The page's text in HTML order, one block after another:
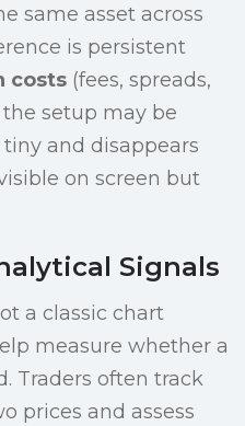
same asset across
is persistent
costs (fees, spreads,
setup may be
and disappears
on screen but
Signals
a classic chart
measure whether a
Traders often track
prices and assess